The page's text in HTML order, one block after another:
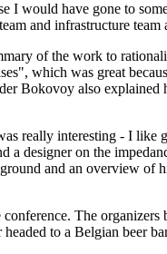
I would have gone to
and infrastructure team
of the work to
which was great
Bokovoy also
really interesting - I
designer on the
and an overview of
The
to a Belgian beer